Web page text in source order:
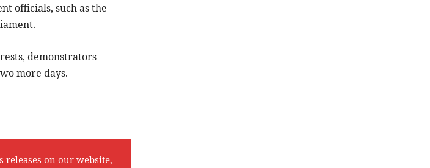
officials, such as the
demonstrators
more days.
on our website,